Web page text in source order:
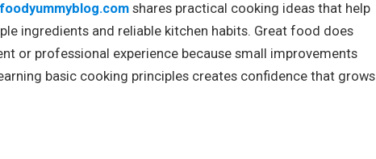
foodyummyblog.comshares practical cooking ideas that help
ingredients and reliable kitchen habits. Great food does
or professional experience because small improvements
basic cooking principles creates confidence that grows